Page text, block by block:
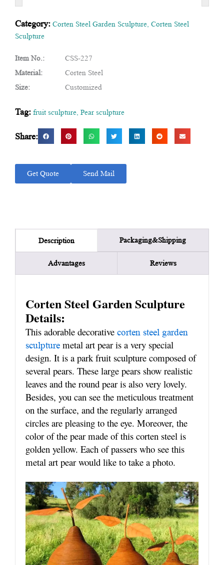
Category: Corten Steel Garden Sculpture Corten Steel
Sculpture
Item No.:
CSS-227
Material:
Corten Steel
Size:
Customized
Tag: fruit sculpture Pear sculpture
Share:
Get Quote Send Mail
Description Packaging&Shipping
Advantages Reviews
Corten Steel Garden Sculpture
Details:
This adorable decorative corten steel garden
sculpture metal art pear is a very special
design. It is a park fruit sculpture composed of
several pears. These large pears show realistic
leaves and the round pear is also very lovely.
Besides, you can see the meticulous treatment
on the surface, and the regularly arranged
circles are pleasing to the eye. Moreover, the
color of the pear made of this corten steel is
golden yellow. Each of passers who see this
metal art pear would like to take a photo.